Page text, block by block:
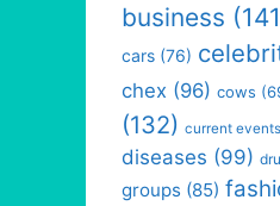
business
cars (76)
chex (96) cows
(132) current events
diseases (99)
groups (85)